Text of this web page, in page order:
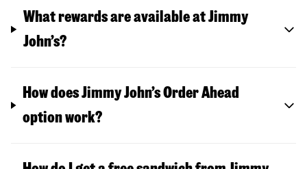
What rewards are available at Jimmy
John’s?
How does Jimmy John’s Order Ahead
option work?